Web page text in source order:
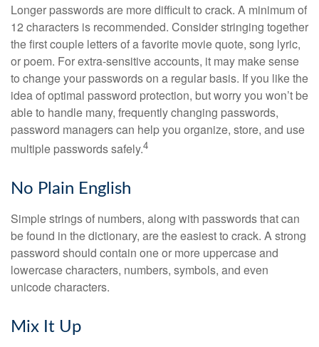
Longer passwords are more difficult to crack. A minimum of
12 characters is recommended. Consider stringing together
the first couple letters of a favorite movie quote, song lyric,
or poem. For extra-sensitive accounts, it may make sense
to change your passwords on a regular basis. If you like the
idea of optimal password protection, but worry you won’t be
able to handle many, frequently changing passwords,
password managers can help you organize, store, and use
multiple passwords safely.4
No Plain English
Simple strings of numbers, along with passwords that can
be found in the dictionary, are the easiest to crack. A strong
password should contain one or more uppercase and
lowercase characters, numbers, symbols, and even
unicode characters.
Mix It Up